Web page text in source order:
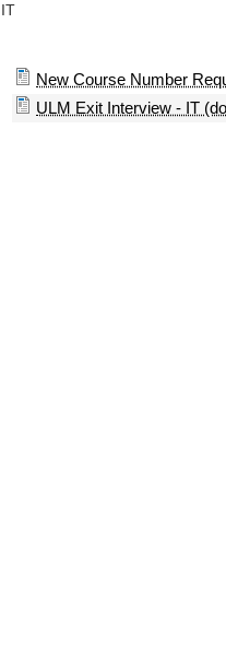
IT
New Course Number
ULM Exit Interview - IT